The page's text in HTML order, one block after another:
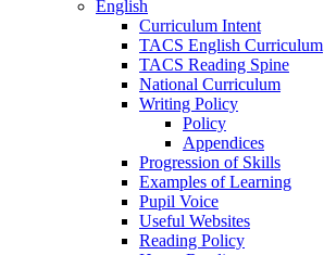
English
Curriculum Intent
TACS English Curriculum
TACS Reading Spine
National Curriculum
Writing Policy
Policy
Appendices
Progression of Skills
Examples of Learning
Pupil Voice
Useful Websites
Reading Policy